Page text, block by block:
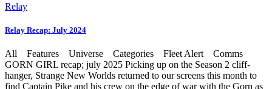
Relay
Relay Recap: July 2024
All Features Universe Categories Fleet Alert Comms
GORN GIRL recap; july 2025 Picking up on the Season 2 cliff-
hanger, Strange New Worlds returned to our screens this month to
find Captain Pike and his crew on the edge of war with the Gorn as